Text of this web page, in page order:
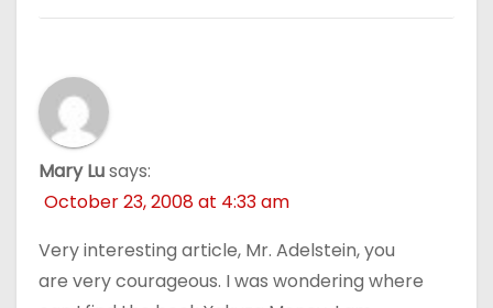
Mary Lusays:
October 23, 2008 at 4:33 am
Very interesting article, Mr. Adelstein, you
are very courageous. I was wondering where